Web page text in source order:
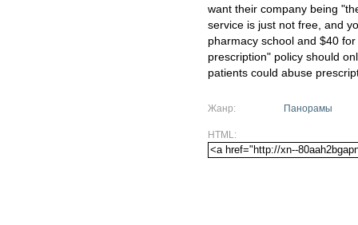
want their company being
service is just not free, and
pharmacy school and $40
prescription" policy should
patients could abuse
Жанр: Панорамы
HTML: